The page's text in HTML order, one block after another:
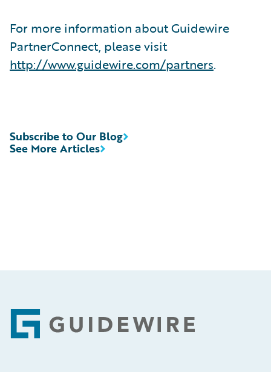
For more information about Guidewire
PartnerConnect, please visit
http://www.guidewire.com/partners.
See More Articles
Subscribe to Our Blog
Footer